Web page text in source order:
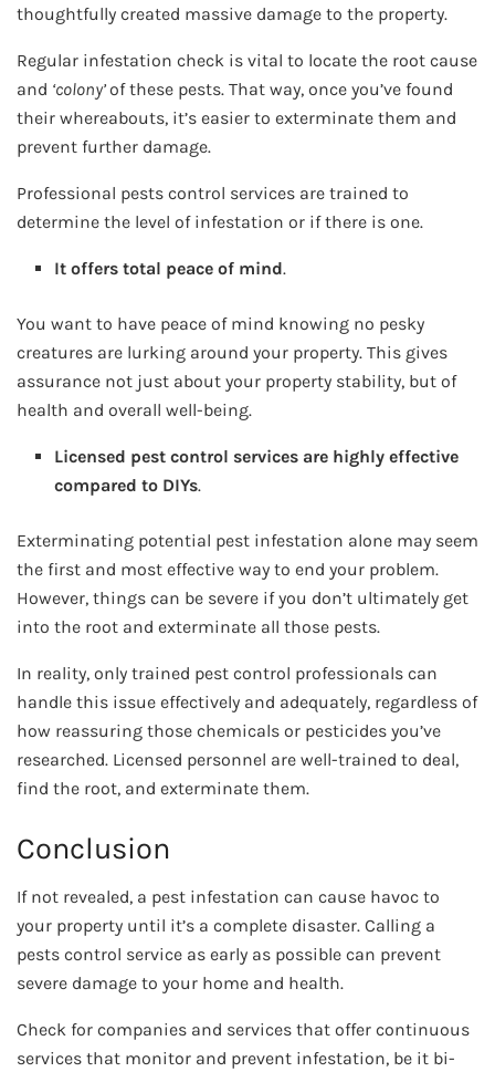
thoughtfully created massive damage to the property.
Regular infestation check is vital to locate the root cause
and ‘colony’of these pests. That way, once you’ve found
their whereabouts, it’s easier to exterminate them and
prevent further damage.
Professional pests control services are trained to
determine the level of infestation or if there is one.
It offers total peace of mind.
You want to have peace of mind knowing no pesky
creatures are lurking around your property. This gives
assurance not just about your property stability, but of
health and overall well-being.
Licensed pest control services are highly effective
compared to DIYs.
Exterminating potential pest infestation alone may seem
the first and most effective way to end your problem.
However, things can be severe if you don’t ultimately get
into the root and exterminate all those pests.
In reality, only trained pest control professionals can
handle this issue effectively and adequately, regardless of
how reassuring those chemicals or pesticides you’ve
researched. Licensed personnel are well-trained to deal,
find the root, and exterminate them.
Conclusion
If not revealed, a pest infestation can cause havoc to
your property until it’s a complete disaster. Calling a
pests control service as early as possible can prevent
severe damage to your home and health.
Check for companies and services that offer continuous
services that monitor and prevent infestation, be it bi-